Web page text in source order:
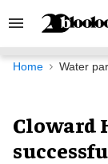
Search
Navigation
Home Water
Cloward